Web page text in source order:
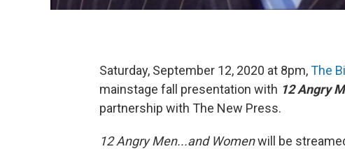
Saturday, September 12, 2020 at 8pm,The
mainstage fall presentation with 12 Angry
partnership with The New Press.
12 Angry Men...and Womenwill be